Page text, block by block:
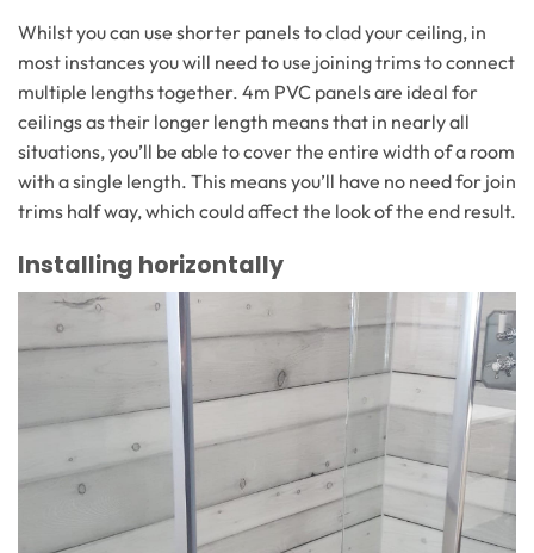
Whilst you can use shorter panels to clad your ceiling, in
most instances you will need to use joining trims to connect
multiple lengths together. 4m PVC panels are ideal for
ceilings as their longer length means that in nearly all
situations, you’ll be able to cover the entire width of a room
with a single length. This means you’ll have no need for join
trims half way, which could affect the look of the end result.
Installing horizontally